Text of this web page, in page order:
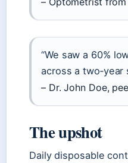
“We saw a 60%
across a two‑year
– Dr. John Doe,
The upshot
Daily disposable